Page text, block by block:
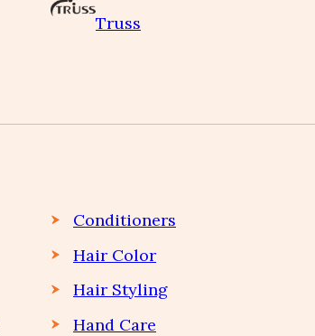
Truss
Conditioners
Hair Color
Hair Styling
Hand Care